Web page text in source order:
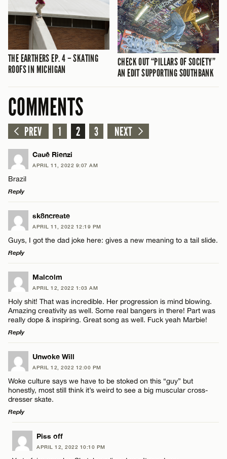
THE EARTHERS EP. 4 – SKATING
ROOFS IN MICHIGAN
CHECK OUT “PILLARS OF SOCIETY”
AN EDIT SUPPORTING SOUTHBANK
COMMENTS
PREV 1 2 3 NEXT
Cauê Rienzi
APRIL 11, 2022 9:07 AM
Brazil
Reply
LEAVE A REPLY
Comment
Name*
Email*
sk8ncreate
APRIL 11, 2022 12:19 PM
Guys, I got the dad joke here: gives a new meaning to a tail slide.
Reply
LEAVE A REPLY
Comment
Name*
Email*
Malcolm
APRIL 12, 2022 1:03 AM
Holy shit! That was incredible. Her progression is mind blowing.
Amazing creativity as well. Some real bangers in there! Part was
really dope & inspiring. Great song as well. Fuck yeah Marbie!
Reply
LEAVE A REPLY
Comment
Name*
Unwoke Will
APRIL 12, 2022 12:00 PM
Woke culture says we have to be stoked on this “guy” but
honestly, most still think it’s weird to see a big muscular cross-
dresser skate.
Reply
LEAVE A REPLY
Comment
Piss off
APRIL 12, 2022 10:10 PM